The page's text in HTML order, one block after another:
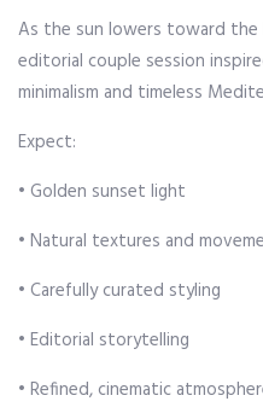
As the sun lowers toward the
editorial couple session
minimalism and timeless
Expect:
• Golden sunset light
• Natural textures and
• Carefully curated styling
• Editorial storytelling
• Refined, cinematic